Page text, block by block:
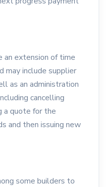
an extension of time
may include supplier
as an administration
cancelling
a quote for the
and then issuing new
some builders to